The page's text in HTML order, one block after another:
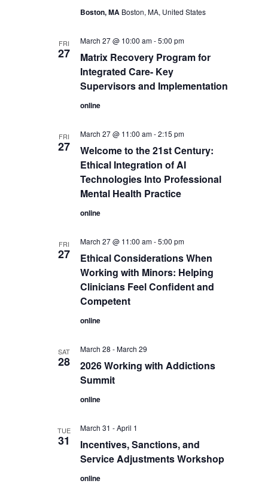
Boston, MA Boston, MA, United States
FRI
27
Matrix Recovery Program for
Integrated Care- Key
Supervisors and Implementation
March 27 @ 10:00 am-5:00 pm
online
FRI
27
Welcome to the 21st Century:
Ethical Integration of AI
Technologies Into Professional
Mental Health Practice
March 27 @ 11:00 am-2:15 pm
online
FRI
27
Ethical Considerations When
Working with Minors: Helping
Clinicians Feel Confident and
Competent
March 27 @ 11:00 am-5:00 pm
online
SAT
28
2026 Working with Addictions
Summit
March 28 -March 29
online
TUE
31
Incentives, Sanctions, and
Service Adjustments Workshop
March 31 -April 1
online